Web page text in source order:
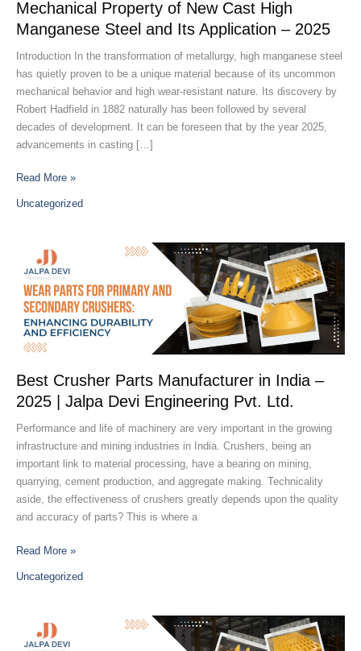
Mechanical Property of New Cast High
Manganese Steel and Its Application – 2025
Introduction In the transformation of metallurgy, high manganese steel
has quietly proven to be a unique material because of its uncommon
mechanical behavior and high wear-resistant nature. Its discovery by
Robert Hadfield in 1882 naturally has been followed by several
decades of development. It can be foreseen that by the year 2025,
advancements in casting […]
Its
Application
–
2025
Read More »
Uncategorized
Best Crusher Parts Manufacturer in India –
2025 | Jalpa Devi Engineering Pvt. Ltd.
Performance and life of machinery are very important in the growing
infrastructure and mining industries in India. Crushers, being an
important link to material processing, have a bearing on mining,
quarrying, cement production, and aggregate making. Technicality
aside, the effectiveness of crushers greatly depends upon the quality
and accuracy of parts? This is where a
Crusher
Parts
Manufacturer
India
2025
Jalpa
Devi
Engineering
Pvt.
Ltd.
Read More »
Uncategorized
Parts